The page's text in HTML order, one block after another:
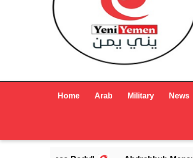
Home Arab Military News